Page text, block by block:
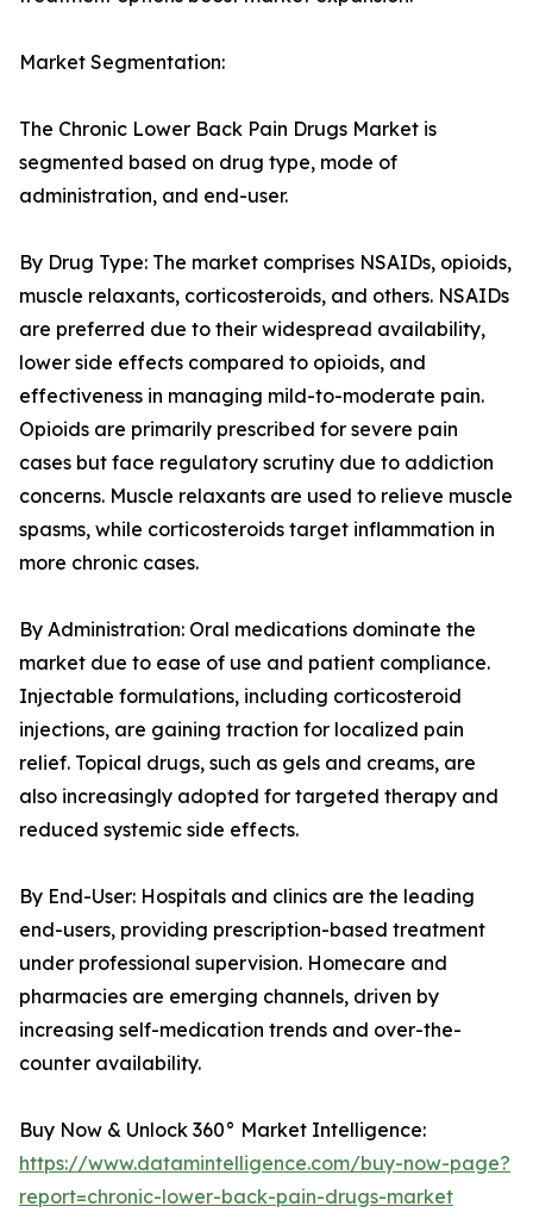
Market Segmentation:
The Chronic Lower Back Pain Drugs Market is
segmented based on drug type, mode of
administration, and end-user.
By Drug Type: The market comprises NSAIDs, opioids,
muscle relaxants, corticosteroids, and others. NSAIDs
are preferred due to their widespread availability,
lower side effects compared to opioids, and
effectiveness in managing mild-to-moderate pain.
Opioids are primarily prescribed for severe pain
cases but face regulatory scrutiny due to addiction
concerns. Muscle relaxants are used to relieve muscle
spasms, while corticosteroids target inflammation in
more chronic cases.
By Administration: Oral medications dominate the
market due to ease of use and patient compliance.
Injectable formulations, including corticosteroid
injections, are gaining traction for localized pain
relief. Topical drugs, such as gels and creams, are
also increasingly adopted for targeted therapy and
reduced systemic side effects.
By End-User: Hospitals and clinics are the leading
end-users, providing prescription-based treatment
under professional supervision. Homecare and
pharmacies are emerging channels, driven by
increasing self-medication trends and over-the-
counter availability.
Buy Now & Unlock 360° Market Intelligence:
https://www.datamintelligence.com/buy-now-page?
report=chronic-lower-back-pain-drugs-market